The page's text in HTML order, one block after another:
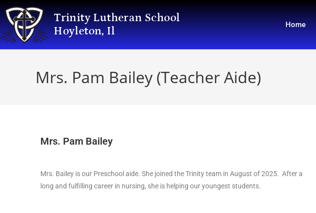
Trinity Lutheran School
Hoyleton, Il
Home
Mrs. Pam Bailey (Teacher Aide)
Mrs. Pam Bailey
Mrs. Bailey is our Preschool aide. She joined the Trinity team in August of 2025. After a
long and fulfilling career in nursing, she is helping our youngest students.